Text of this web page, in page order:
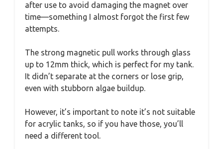
after use to avoid damaging the magnet over
time—something I almost forgot the first few
attempts.
The strong magnetic pull works through glass
up to 12mm thick, which is perfect for my tank.
It didn’t separate at the corners or lose grip,
even with stubborn algae buildup.
However, it’s important to note it’s not suitable
for acrylic tanks, so if you have those, you’ll
need a different tool.